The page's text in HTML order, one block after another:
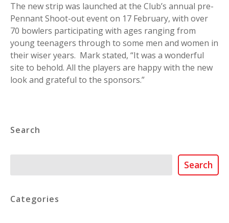
The new strip was launched at the Club’s annual pre-
Pennant Shoot-out event on 17 February, with over
70 bowlers participating with ages ranging from
young teenagers through to some men and women in
their wiser years. Mark stated, “It was a wonderful
site to behold. All the players are happy with the new
look and grateful to the sponsors.”
Search
Search
Categories